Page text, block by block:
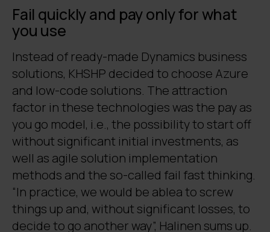
Fail quickly and pay only for what
you use
Instead of ready-made Dynamics business
solutions, KHSHP decided to choose Azure
and low-code solutions. The attraction
factor in these technologies was the pay as
you go model, i.e., the possibility to start off
without significant initial investments, as
well as agile solution implementation
methods and the so-called fail fast thinking.
“In practice, we would be ablea to screw
things up and, without significant losses, to
decide to go another way”, Halinen sums up.